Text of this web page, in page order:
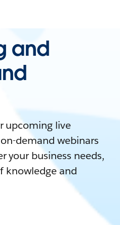
and
upcoming live
demand webinars
your business needs,
knowledge and